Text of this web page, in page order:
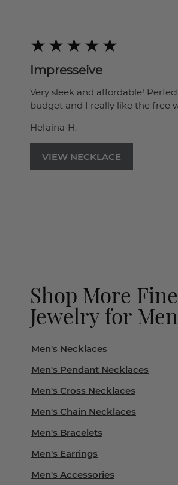
Impresseive
Very sleek and affordable!
budget and I really like the free
Helaina H.
VIEW NECKLACE
Shop More Fine
Jewelry for Men
Men's Necklaces
Men's Pendant Necklaces
Men's Cross Necklaces
Men's Chain Necklaces
Men's Bracelets
Men's Earrings
Men's Accessories